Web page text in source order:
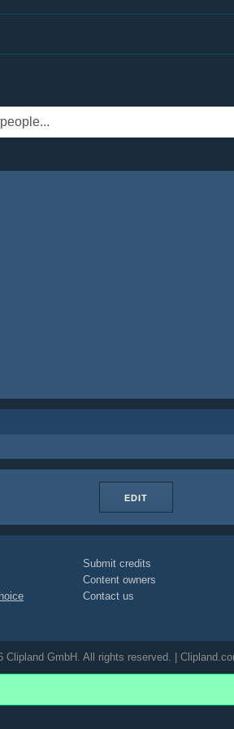
EDIT
Submit credits
Content owners
Contact us
Clipland GmbH. All rights reserved. |